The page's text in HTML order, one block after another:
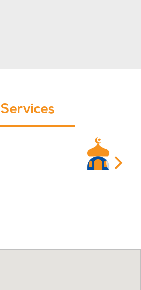
Services